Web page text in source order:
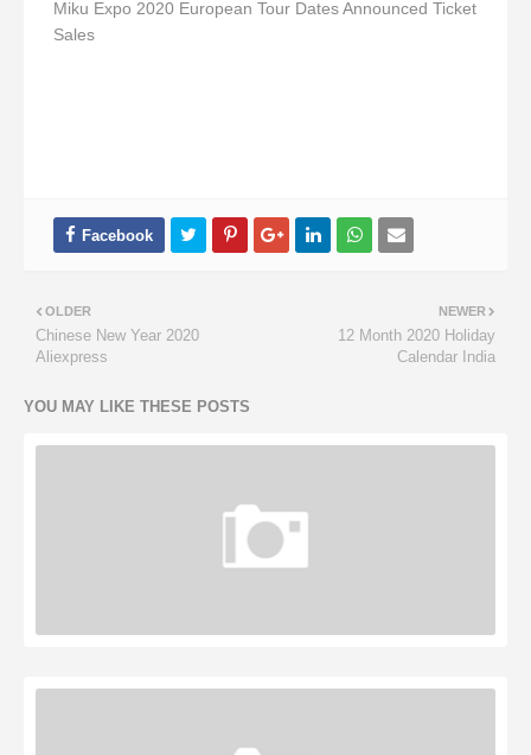
Miku Expo 2020 European Tour Dates Announced Ticket
Sales
NEWER
12 Month 2020 Holiday
Calendar India
OLDER
Chinese New Year 2020
Aliexpress
YOU MAY LIKE THESE POSTS